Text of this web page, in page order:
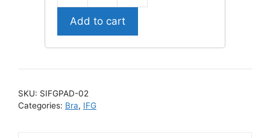
quantity
Add to cart
SKU: SIFGPAD-02
Categories: Bra, IFG